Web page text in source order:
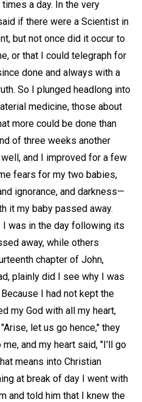
a day. In the very
if there were a Scientist in
but not once did it occur to
or that I could telegraph for
done and always with a
So I plunged headlong into
medicine, those about
more could be done than
of three weeks another
and I improved for a few
fears for my two babies,
ignorance, and darkness—
it my baby passed away.
was in the day following its
away, while others
chapter of John,
plainly did I see why I was
I had not kept the
my God with all my heart,
let us go hence," they
and my heart said, "I'll go
means into Christian
at break of day I went with
and told him that I knew the